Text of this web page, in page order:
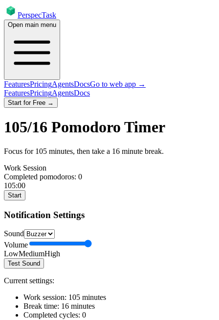
PerspecTask
Open main menu
FeaturesPricingAgentsDocsGo to web app →
FeaturesPricingAgentsDocs
Start for Free →
105/16 Pomodoro Timer
Focus for 105 minutes, then take a 16 minute break.
Work Session
Completed pomodoros: 0
105:00
Start
Notification Settings
Sound
Volume
LowMediumHigh
Test Sound
Current settings:
Work session: 105 minutes
Break time: 16 minutes
Completed cycles: 0